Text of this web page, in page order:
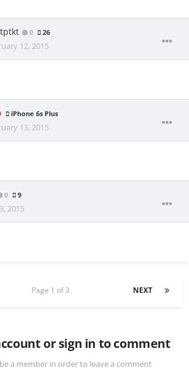
0 26
12, 2015
iPhone 6s Plus
13, 2015
0 9
2015
NEXT
Page 1 of 3
or sign in to comment
a member in order to leave a comment